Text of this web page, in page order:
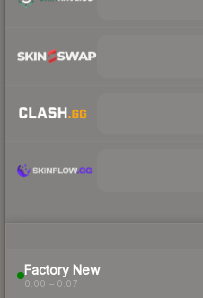
Factory New
0.00 – 0.07